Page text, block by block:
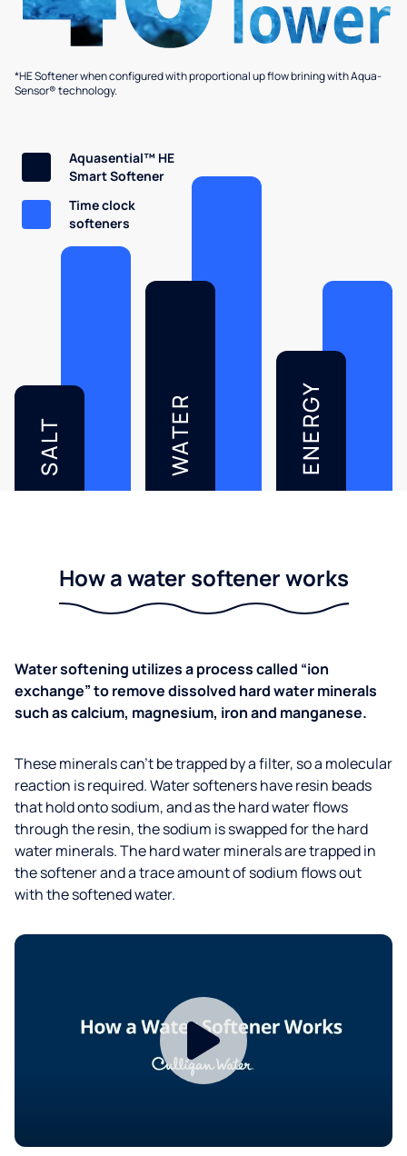
*HE Softener when configured with proportional up flow brining with Aqua-
Sensor® technology.
SALT WATER ENERGY
Aquasential™ HE
Smart Softener
Time clock
softeners
How a water softener works
Water softening utilizes a process called “ion
exchange” to remove dissolved hard water minerals
such as calcium, magnesium, iron and manganese.
These minerals can’t be trapped by a filter, so a molecular
reaction is required. Water softeners have resin beads
that hold onto sodium, and as the hard water flows
through the resin, the sodium is swapped for the hard
water minerals. The hard water minerals are trapped in
the softener and a trace amount of sodium flows out
with the softened water.